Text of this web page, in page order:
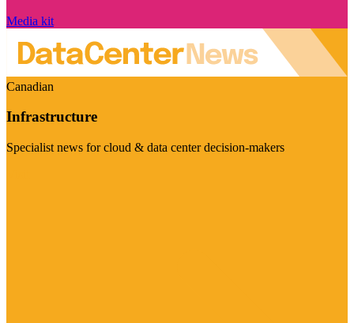
Media kit
Canadian
Infrastructure
Specialist news for cloud & data center decision-makers